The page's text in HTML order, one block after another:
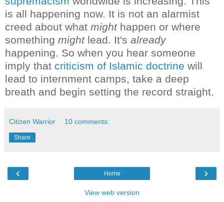
is all happening now. It is not an alarmist
creed about what might happen or where
something might lead. It's already
happening. So when you hear someone
imply that criticism of Islamic doctrine will
lead to internment camps, take a deep
breath and begin setting the record straight.
Citizen Warrior 10 comments:
Share
‹ ›
Home
View web version